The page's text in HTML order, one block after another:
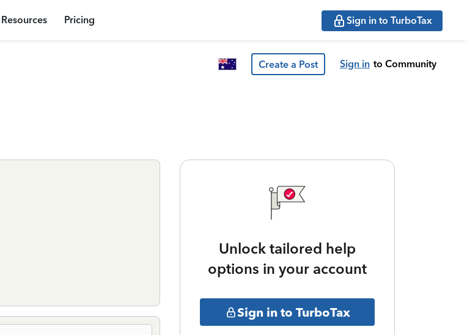
Resources Pricing Sign in to TurboTax
Create a Post Sign in to Community
Unlock tailored help
options in your account
Sign in to TurboTax